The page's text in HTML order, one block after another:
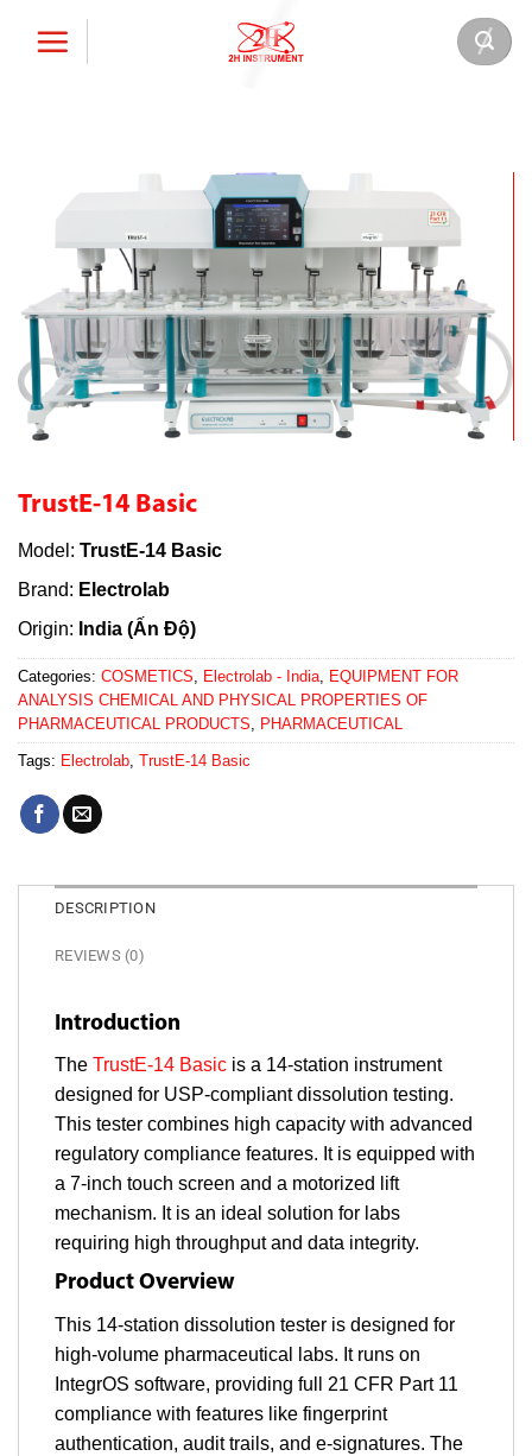
TrustE-14 Basic
Model: TrustE-14 Basic
Brand: Electrolab
Origin: India (Ấn Độ)
Categories: COSMETICS Electrolab - India
EQUIPMENT FOR
ANALYSIS CHEMICAL AND PHYSICAL PROPERTIES OF
PHARMACEUTICAL PRODUCTS
PHARMACEUTICAL
Tags: Electrolab TrustE-14 Basic
DESCRIPTION
REVIEWS (0)
Introduction
The TrustE-14 Basic is a 14-station instrument
designed for USP-compliant dissolution testing.
This tester combines high capacity with advanced
regulatory compliance features. It is equipped with
a 7-inch touch screen and a motorized lift
mechanism. It is an ideal solution for labs
requiring high throughput and data integrity.
Product Overview
This 14-station dissolution tester is designed for
high-volume pharmaceutical labs. It runs on
IntegrOS software, providing full 21 CFR Part 11
compliance with features like fingerprint
authentication, audit trails, and e-signatures. The